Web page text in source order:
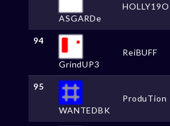
ASGARDe
HOLLY19O
94
GrindUP3
ReiBUFF
95
WANTEDBK
ProduTion